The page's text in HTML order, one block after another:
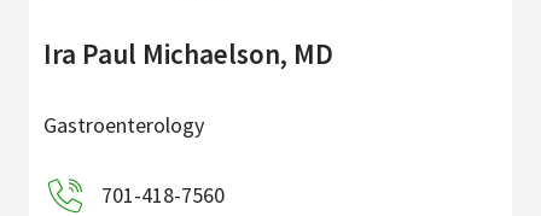
Ira Paul Michaelson, MD
Gastroenterology
701-418-7560